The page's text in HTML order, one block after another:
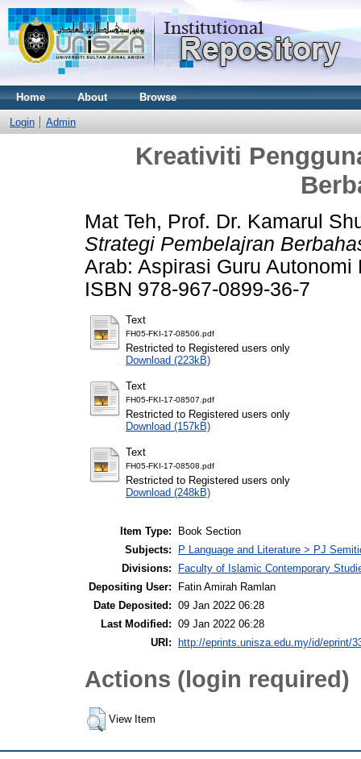
Home About Browse
Login Admin
Kreativiti
Mat Teh, Prof. Dr. Kamarul
Strategi Pembelajran
Arab: Aspirasi Guru
ISBN 978-967-0899-36-7
Text
FH05-FKI-17-08506.pdf
Restricted to Registered users only
Download (223kB)
Text
FH05-FKI-17-08507.pdf
Restricted to Registered users only
Download (157kB)
Text
FH05-FKI-17-08508.pdf
Restricted to Registered users only
Download (248kB)
Item Type:
Book Section
Subjects:
P Language and Literature > PJ
Divisions:
Faculty of Islamic Contemporary
Depositing User:
Fatin Amirah Ramlan
Date Deposited: 09 Jan 2022 06:28
Last Modified: 09 Jan 2022 06:28
URI:
http://eprints.unisza.edu.my/id/eprint/
Actions (login required)
View Item